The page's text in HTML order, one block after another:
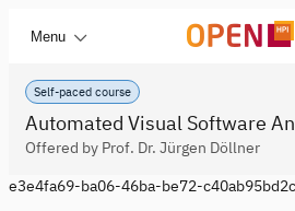
Menu
Self-paced course
Automated Visual Software
Offered by Prof. Dr. Jürgen Döllner
e3e4fa69-ba06-46ba-be72-